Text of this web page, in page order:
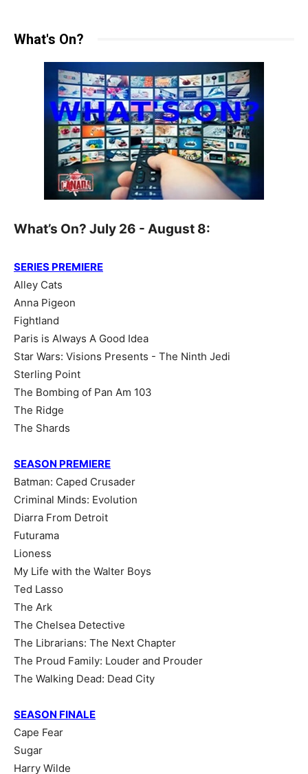
What's On?
What’s On? July 26 - August 8:
SERIES PREMIERE
Alley Cats
Anna Pigeon
Fightland
Paris is Always A Good Idea
Star Wars: Visions Presents - The Ninth Jedi
Sterling Point
The Bombing of Pan Am 103
The Ridge
The Shards
SEASON PREMIERE
Batman: Caped Crusader
Criminal Minds: Evolution
Diarra From Detroit
Futurama
Lioness
My Life with the Walter Boys
Ted Lasso
The Ark
The Chelsea Detective
The Librarians: The Next Chapter
The Proud Family: Louder and Prouder
The Walking Dead: Dead City
SEASON FINALE
Cape Fear
Sugar
Harry Wilde